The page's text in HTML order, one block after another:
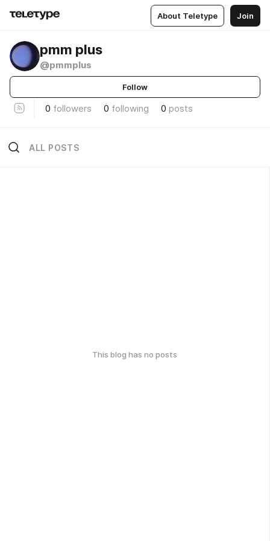
About Teletype Join
pmm plus
@pmmplus
Follow
0 followers 0 following 0 posts
ALL POSTS
This blog has no posts